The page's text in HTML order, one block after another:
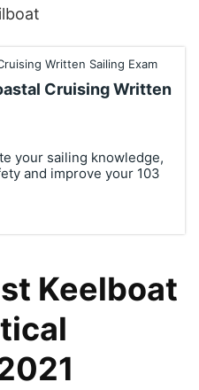
Cruising Written
your sailing knowledge,
and improve your 103
Keelboat